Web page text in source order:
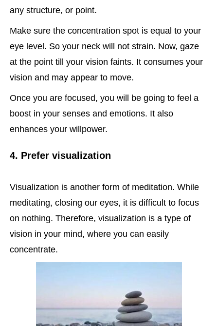
any structure, or point.
Make sure the concentration spot is equal to your
eye level. So your neck will not strain. Now, gaze
at the point till your vision faints. It consumes your
vision and may appear to move.
Once you are focused, you will be going to feel a
boost in your senses and emotions. It also
enhances your willpower.
4. Prefer visualization
Visualization is another form of meditation. While
meditating, closing our eyes, it is difficult to focus
on nothing. Therefore, visualization is a type of
vision in your mind, where you can easily
concentrate.